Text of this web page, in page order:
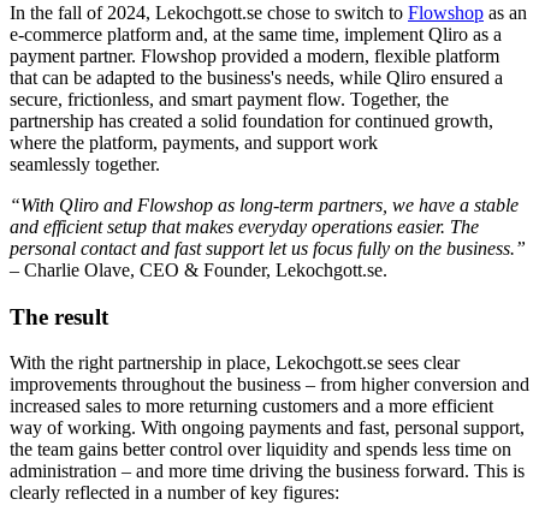
In the fall of 2024, Lekochgott.se chose to switch to Flowshop as an
e-commerce platform and, at the same time, implement Qliro as a
payment partner. Flowshop provided a modern, flexible platform
that can be adapted to the business's needs, while Qliro ensured a
secure, frictionless, and smart payment flow. Together, the
partnership has created a solid foundation for continued growth,
where the platform, payments, and support work
seamlessly together.
“With Qliro and Flowshop as long-term partners, we have a stable
and efficient setup that makes everyday operations easier. The
personal contact and fast support let us focus fully on the business.”
– Charlie Olave, CEO & Founder, Lekochgott.se.
The result
With the right partnership in place, Lekochgott.se sees clear
improvements throughout the business – from higher conversion and
increased sales to more returning customers and a more efficient
way of working. With ongoing payments and fast, personal support,
the team gains better control over liquidity and spends less time on
administration – and more time driving the business forward. This is
clearly reflected in a number of key figures: